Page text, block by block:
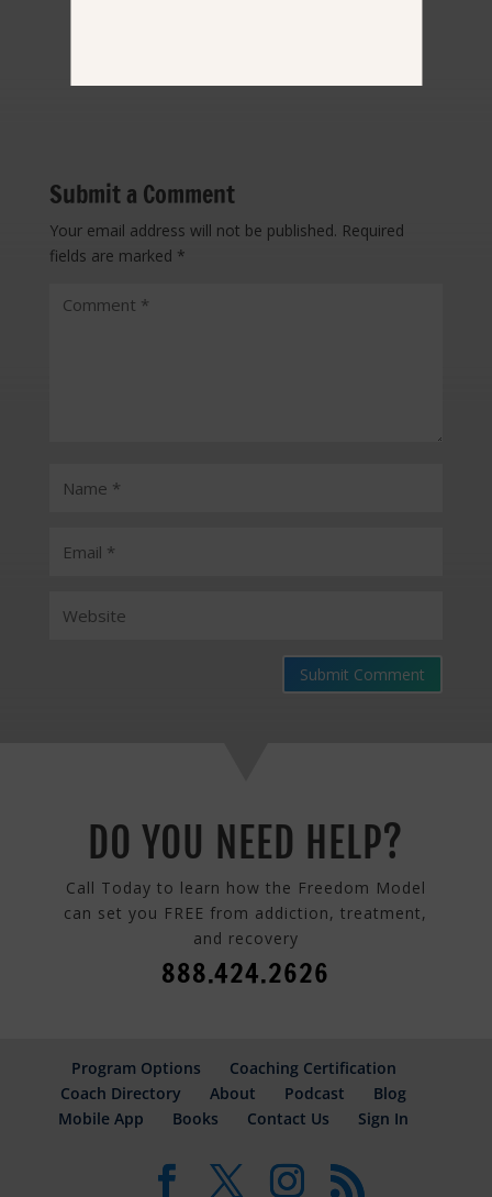
Submit a Comment
Your email address will not be published. Required
fields are marked *
Submit Comment
DO YOU NEED HELP?
Call Today to learn how the Freedom Model
can set you FREE from addiction, treatment,
and recovery
888.424.2626
Program Options
Coaching Certification
Coach Directory
About Podcast
Blog
Mobile App
Books Contact Us Sign In